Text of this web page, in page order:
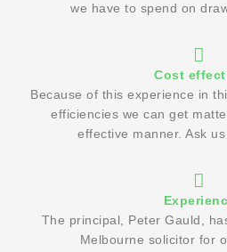
we have to spend on
Cost
Because of this experience in
efficiencies we can get
effective manner. Ask
The principal, Peter Gauld,
Melbourne solicitor for